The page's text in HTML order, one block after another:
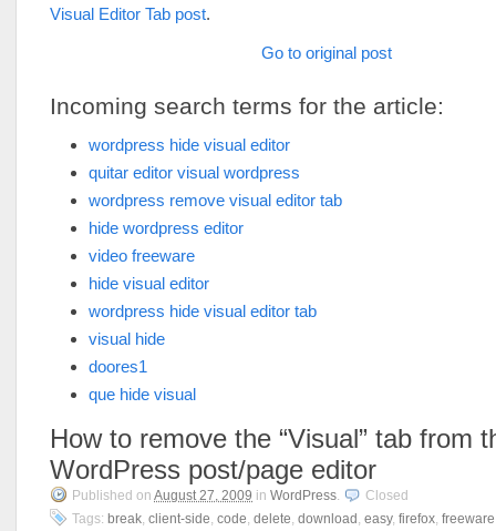
Visual Editor Tab post.
Go to original post
Incoming search terms for the article:
wordpress hide visual editor
quitar editor visual wordpress
wordpress remove visual editor tab
hide wordpress editor
video freeware
hide visual editor
wordpress hide visual editor tab
visual hide
doores1
que hide visual
How to remove the “Visual” tab from
WordPress post/page editor
Published on August 27, 2009 in WordPress.
Closed
Tags: break, client-side, code, delete, download , easy, firefox, freeware